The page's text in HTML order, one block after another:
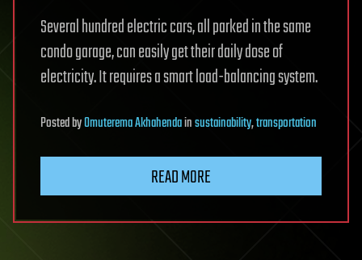
Several hundred electric cars, all parked in the same
condo garage, can easily get their daily dose of
electricity. It requires a smart load-balancing system.
PostedbyOmuterema Akhahendainsustainability,transportation
READ MORE